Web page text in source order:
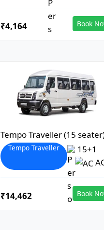
₹4,164 Book
Tempo Traveller (15
Tempo Traveller
15+1
₹14,462 Book